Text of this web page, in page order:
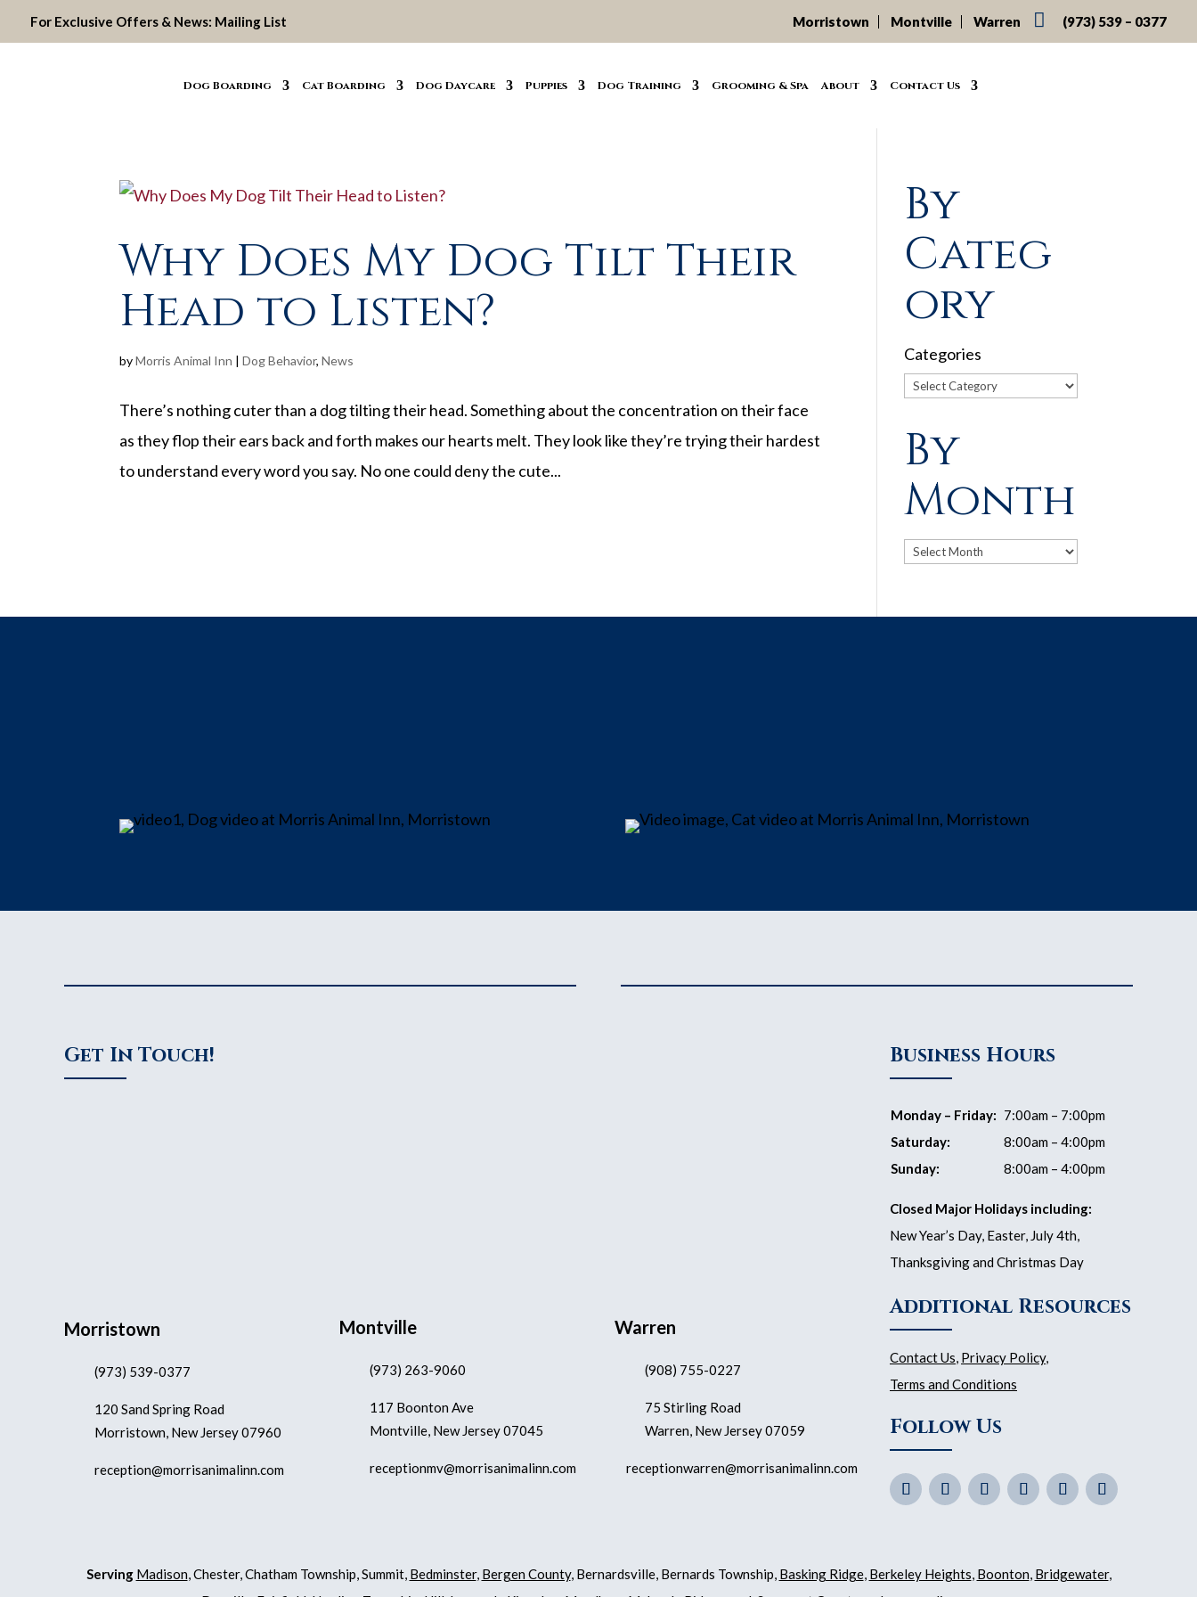
For Exclusive Offers & News: Mailing List Morristown Montville Warren  (973) 539 – 0377
Dog Boarding Cat Boarding Dog Daycare Puppies Dog Training Grooming & Spa About Contact Us
Why Does My Dog Tilt Their
Head to Listen?
byMorris Animal Inn |Dog Behavior,News
There’s nothing cuter than a dog tilting their head. Something about the concentration on their face
as they flop their ears back and forth makes our hearts melt. They look like they’re trying their hardest
to understand every word you say. No one could deny the cute...
By
Categ
ory
Categories
By
Month
Archives
Get In Touch!
Morristown
(973) 539-0377
120 Sand Spring Road
Morristown, New Jersey 07960
reception@morrisanimalinn.com
Montville
(973) 263-9060
117 Boonton Ave
Montville, New Jersey 07045
receptionmv@morrisanimalinn.com
Warren
(908) 755-0227
75 Stirling Road
Warren, New Jersey 07059
receptionwarren@morrisanimalinn.com
Business Hours
Monday – Friday: 7:00am – 7:00pm
Saturday:
8:00am – 4:00pm
Sunday:
8:00am – 4:00pm
Closed Major Holidays including:
New Year’s Day, Easter, July 4th,
Thanksgiving and Christmas Day
Additional Resources
Contact Us, Privacy Policy,
Terms and Conditions
Follow Us
Serving Madison, Chester, Chatham Township, Summit, Bedminster, Bergen County, Bernardsville, Bernards Township, Basking Ridge, Berkeley Heights, Boonton, Bridgewater,